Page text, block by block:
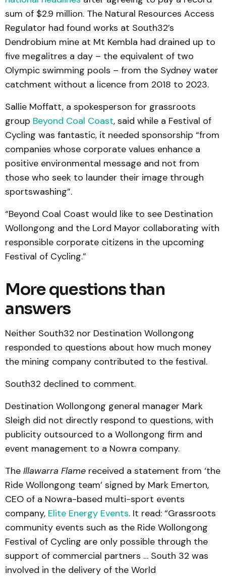
sum of $2.9 million. The Natural Resources Access
Regulator had found works at South32’s
Dendrobium mine at Mt Kembla had drained up to
five megalitres a day – the equivalent of two
Olympic swimming pools – from the Sydney water
catchment without a licence from 2018 to 2023.
Sallie Moffatt, a spokesperson for grassroots
group Beyond Coal Coast, said while a Festival of
Cycling was fantastic, it needed sponsorship “from
companies whose corporate values enhance a
positive environmental message and not from
those who seek to launder their image through
sportswashing”.
“Beyond Coal Coast would like to see Destination
Wollongong and the Lord Mayor collaborating with
responsible corporate citizens in the upcoming
Festival of Cycling.”
More questions than
answers
Neither South32 nor Destination Wollongong
responded to questions about how much money
the mining company contributed to the festival.
South32 declined to comment.
Destination Wollongong general manager Mark
Sleigh did not directly respond to questions, with
publicity outsourced to a Wollongong firm and
event management to a Nowra company.
The Illawarra Flame received a statement from ‘the
Ride Wollongong team’ signed by Mark Emerton,
CEO of a Nowra-based multi-sport events
company, Elite Energy Events. It read: “Grassroots
community events such as the Ride Wollongong
Festival of Cycling are only possible through the
support of commercial partners … South 32 was
involved in the delivery of the World